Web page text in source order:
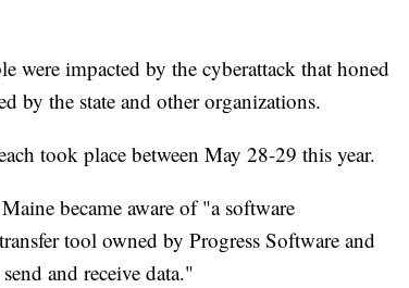
were impacted by the cyberattack that honed
by the state and other organizations.
took place between May 28-29 this year.
became aware of "a software
tool owned by Progress Software and
and receive data."